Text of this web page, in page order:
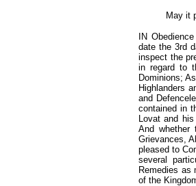
May it
IN
date the 3rd
inspect the
in regard to
Dominions;
Highlanders
and
contained in
Lovat and
And whether
Grievances,
pleased to
several
Remedies as
of the